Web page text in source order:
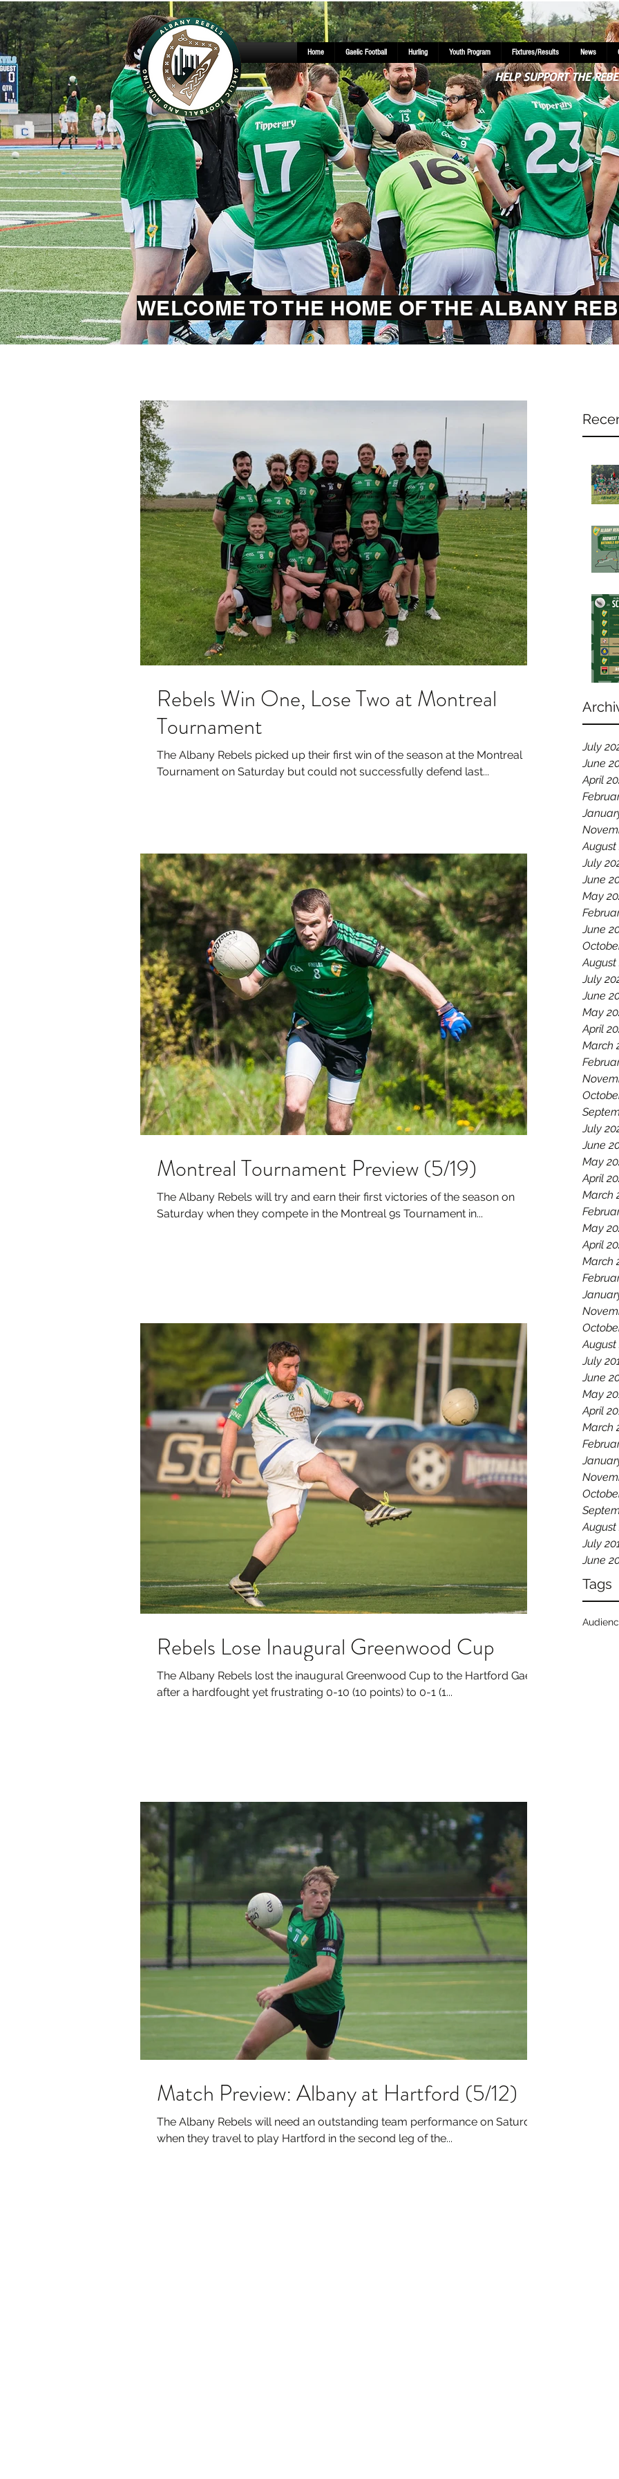
WELCOME TO THE HOME OF THE ALBANY
Home Gaelic Football Hurling Youth Program Fixtures/Results News
HELP SUPPORT THE
July
June
April
August
July
June
May
June
August
July
June
May
April
March
July
June
May
April
March
May
April
March
August
July
June
May
April
March
August
July
June
Tags
Rebels Win One, Lose Two at Montreal
Tournament
The Albany Rebels picked up their first win of the season at the Montreal
Tournament on Saturday but could not successfully defend last...
Montreal Tournament Preview (5/19)
The Albany Rebels will try and earn their first victories of the season on
Saturday when they compete in the Montreal 9s Tournament in...
Rebels Lose Inaugural Greenwood Cup
The Albany Rebels lost the inaugural Greenwood Cup to the Hartford Gaels
after a hardfought yet frustrating 0-10 (10 points) to 0-1 (1...
Match Preview: Albany at Hartford (5/12)
The Albany Rebels will need an outstanding team performance on Saturday
when they travel to play Hartford in the second leg of the...